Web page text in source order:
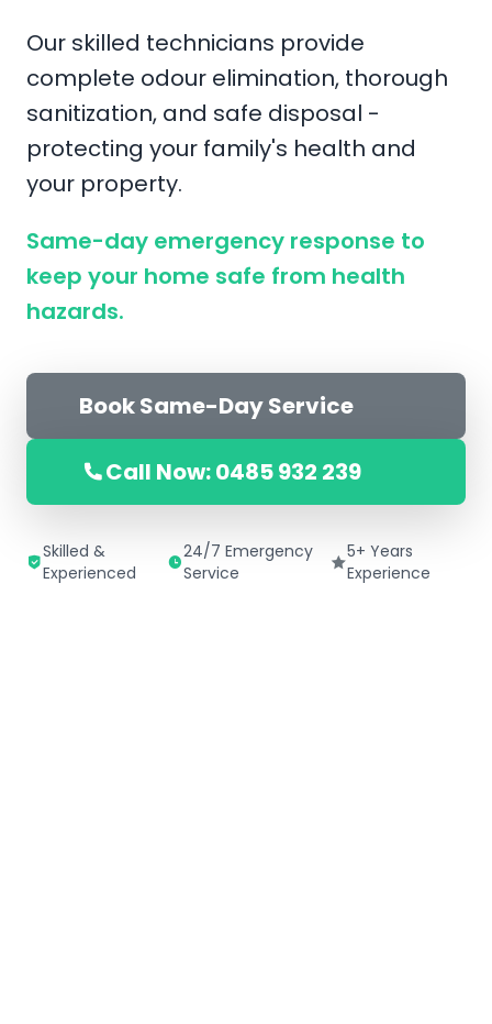
Our skilled technicians provide
complete odour elimination, thorough
sanitization, and safe disposal -
protecting your family's health and
your property.
Same-day emergency response to
keep your home safe from health
hazards.
Book Same-Day Service
Call Now: 0485 932 239
Skilled &
Experienced
24/7 Emergency
Service
5+ Years
Experience